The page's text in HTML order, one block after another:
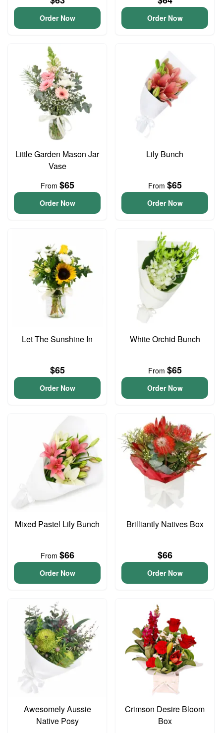
Order Now Order Now
Little Garden Mason Jar
Vase
From $65
Order Now
Lily Bunch
From $65
Order Now
Let The Sunshine In
$65
Order Now
White Orchid Bunch
From $65
Order Now
Mixed Pastel Lily Bunch
From $66
Order Now
Brilliantly Natives Box
$66
Order Now
Awesomely Aussie
Native Posy
Crimson Desire Bloom
Box